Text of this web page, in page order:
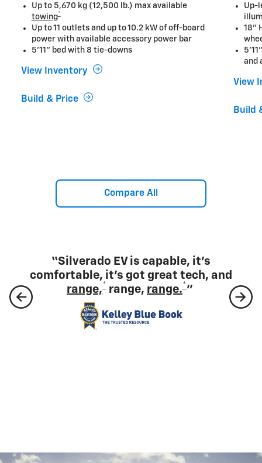
Up to 5,670 kg (12,500 lb.) max available
towing*
Up to 11 outlets and up to 10.2 kW of off-board
power with available accessory power bar
5'11" bed with 8 tie-downs
View Inventory
Build & Price
Up-
18"
and
View
Build
Compare All
“...offers the strongest case yet for a
full-size electric pickup.”